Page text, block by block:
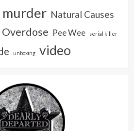
murder Natural Causes
Overdose Pee Wee serial killer
unboxing video